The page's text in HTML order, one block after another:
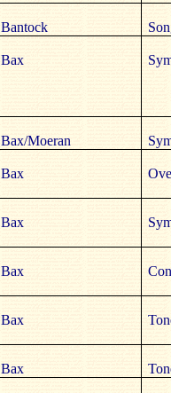
Bantock
Bax
Bax/Moeran
Bax
Bax
Bax
Bax
Bax